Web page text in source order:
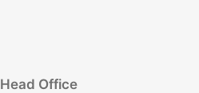
Head Office